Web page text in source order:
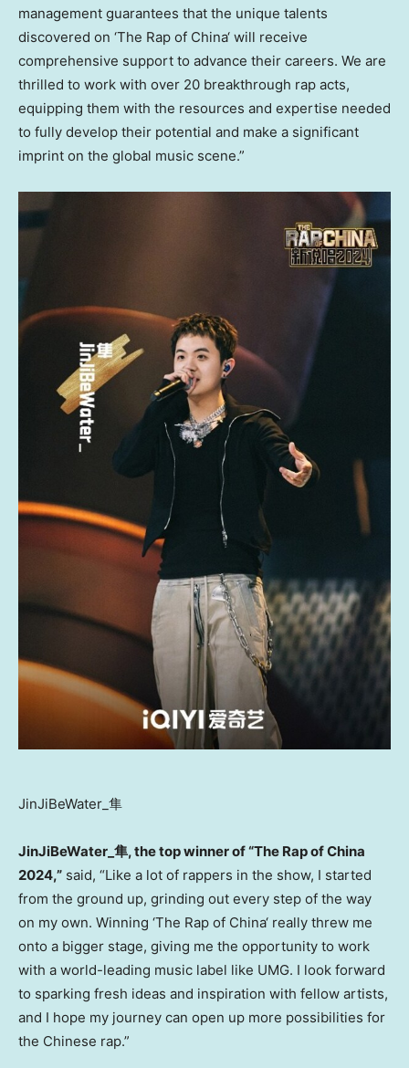
management guarantees that the unique talents
discovered on ‘The Rap of China‘ will receive
comprehensive support to advance their careers. We are
thrilled to work with over 20 breakthrough rap acts,
equipping them with the resources and expertise needed
to fully develop their potential and make a significant
imprint on the global music scene.”
JinJiBeWater_隼
JinJiBeWater_ 隼, the top winner of “The Rap ofChina
2024,” said, “Like a lot of rappers in the show, I started
from the ground up, grinding out every step of the way
on my own. Winning ‘The Rap of China‘ really threw me
onto a bigger stage, giving me the opportunity to work
with a world-leading music label like UMG. I look forward
to sparking fresh ideas and inspiration with fellow artists,
and I hope my journey can open up more possibilities for
the Chinese rap.”